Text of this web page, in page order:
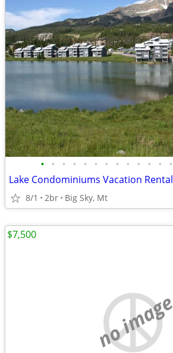
• • • • • • • • • • • • •
Lake Condominiums Vacation Rental
8/1 2br Big Sky, Mt
no image
$7,500